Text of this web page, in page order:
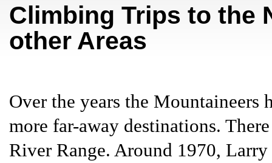
Climbing Trips to the
other Areas
Over the years the Mountaineers
more far-away destinations.
River Range. Around 1970,